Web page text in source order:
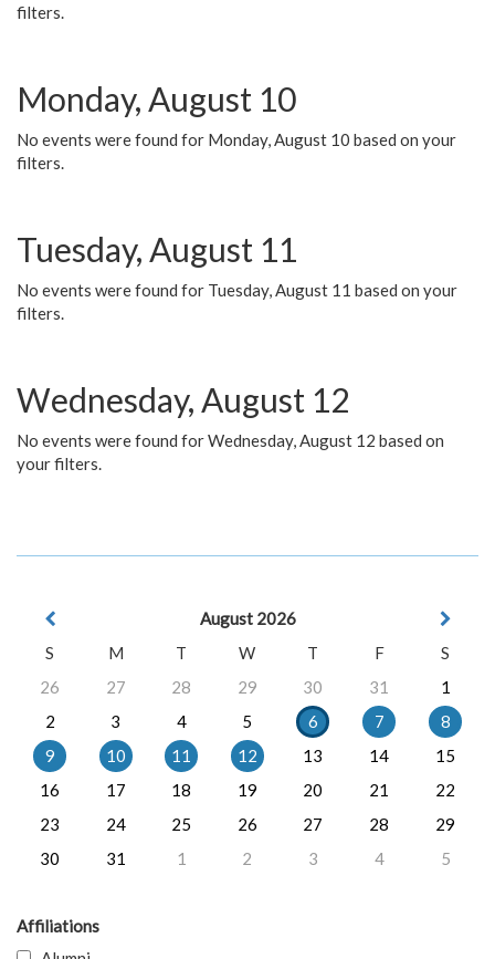
filters.
Monday, August 10
No events were found for Monday, August 10 based on your
filters.
Tuesday, August 11
No events were found for Tuesday, August 11 based on your
filters.
Wednesday, August 12
No events were found for Wednesday, August 12 based on
your filters.
August 2026
S
M T W T F
S
26
27 28 29 30 31
1
2
3 4 5 6 7
8
9
10 11 12 13 14
15
16
17 18 19 20 21
22
23
24 25 26 27 28
29
30
31 1 2 3 4 5
Affiliations